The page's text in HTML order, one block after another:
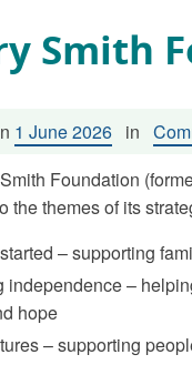
Smith
1 June 2026 in
Foundation
the themes of its
– supporting
independence –
hope
– supporting